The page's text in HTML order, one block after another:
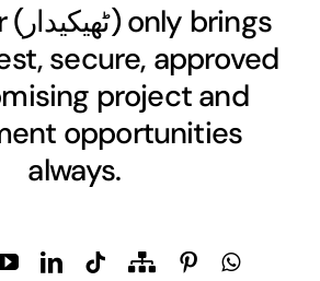
(ٹھیکیدار) only brings
secure, approved
project and
opportunities
always.